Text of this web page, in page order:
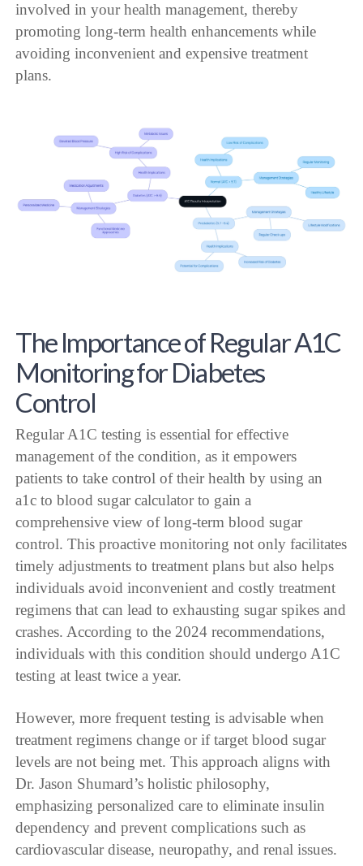
involved in your health management, thereby
promoting long-term health enhancements while
avoiding inconvenient and expensive treatment
plans.
The Importance of Regular A1C
Monitoring for Diabetes
Control
Regular A1C testing is essential for effective
management of the condition, as it empowers
patients to take control of their health by using an
a1c to blood sugar calculator to gain a
comprehensive view of long-term blood sugar
control. This proactive monitoring not only facilitates
timely adjustments to treatment plans but also helps
individuals avoid inconvenient and costly treatment
regimens that can lead to exhausting sugar spikes and
crashes. According to the 2024 recommendations,
individuals with this condition should undergo A1C
testing at least twice a year.
However, more frequent testing is advisable when
treatment regimens change or if target blood sugar
levels are not being met. This approach aligns with
Dr. Jason Shumard’s holistic philosophy,
emphasizing personalized care to eliminate insulin
dependency and prevent complications such as
cardiovascular disease, neuropathy, and renal issues.